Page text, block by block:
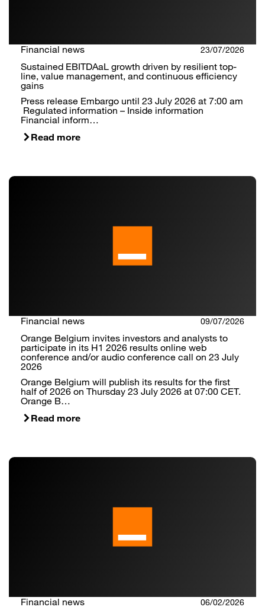
Financial news 23/07/2026
Sustained EBITDAaL growth driven by resilient top-
line, value management, and continuous efficiency
gains
Press release Embargo until 23 July 2026 at 7:00 am
Regulated information – Inside information
Financial inform…
Read more
Financial news 09/07/2026
Orange Belgium invites investors and analysts to
participate in its H1 2026 results online web
conference and/or audio conference call on 23 July
2026
Orange Belgium will publish its results for the first
half of 2026 on Thursday 23 July 2026 at 07:00 CET.
Orange B…
Read more
Financial news 06/02/2026